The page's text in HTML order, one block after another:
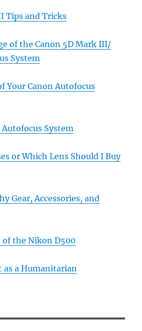
Tips and Tricks
of the Canon 5D Mark III/
System
Your Canon Autofocus
System
or Which Lens Should I Buy
Gear, Accessories, and
of the Nikon D500
as a Humanitarian